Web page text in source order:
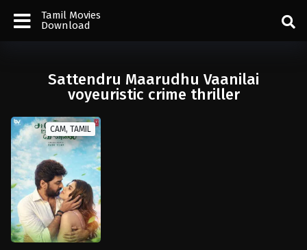
Tamil Movies
Download
Sattendru Maarudhu Vaanilai
voyeuristic crime thriller
CAM, TAMIL